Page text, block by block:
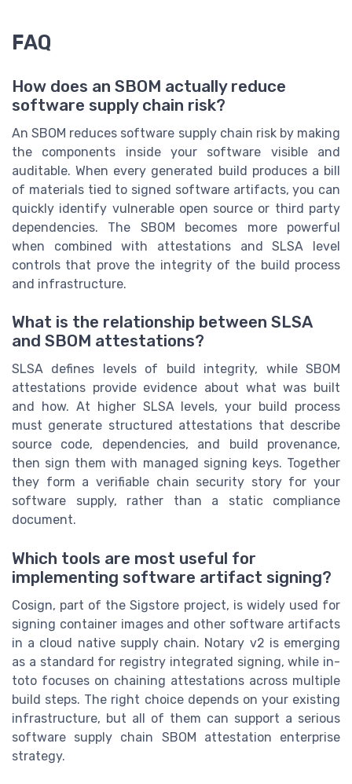
FAQ
How does an SBOM actually reduce
software supply chain risk?
An SBOM reduces software supply chain risk by making
the components inside your software visible and
auditable. When every generated build produces a bill
of materials tied to signed software artifacts, you can
quickly identify vulnerable open source or third party
dependencies. The SBOM becomes more powerful
when combined with attestations and SLSA level
controls that prove the integrity of the build process
and infrastructure.
What is the relationship between SLSA
and SBOM attestations?
SLSA defines levels of build integrity, while SBOM
attestations provide evidence about what was built
and how. At higher SLSA levels, your build process
must generate structured attestations that describe
source code, dependencies, and build provenance,
then sign them with managed signing keys. Together
they form a verifiable chain security story for your
software supply, rather than a static compliance
document.
Which tools are most useful for
implementing software artifact signing?
Cosign, part of the Sigstore project, is widely used for
signing container images and other software artifacts
in a cloud native supply chain. Notary v2 is emerging
as a standard for registry integrated signing, while in-
toto focuses on chaining attestations across multiple
build steps. The right choice depends on your existing
infrastructure, but all of them can support a serious
software supply chain SBOM attestation enterprise
strategy.